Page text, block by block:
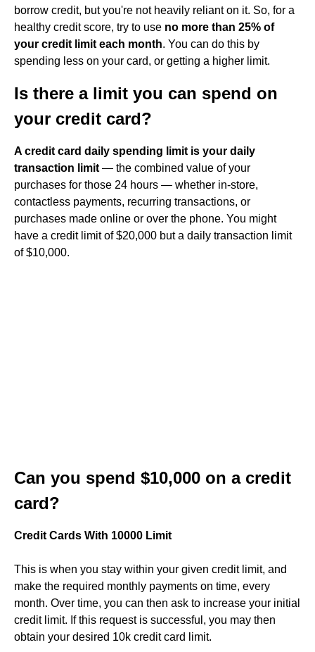
borrow credit, but you're not heavily reliant on it. So, for a
healthy credit score, try to use no more than 25% of
your credit limit each month. You can do this by
spending less on your card, or getting a higher limit.
Is there a limit you can spend on
your credit card?
A credit card daily spending limit is your daily
transaction limit — the combined value of your
purchases for those 24 hours — whether in-store,
contactless payments, recurring transactions, or
purchases made online or over the phone. You might
have a credit limit of $20,000 but a daily transaction limit
of $10,000.
Can you spend $10,000 on a credit
card?
Credit Cards With 10000 Limit
This is when you stay within your given credit limit, and
make the required monthly payments on time, every
month. Over time, you can then ask to increase your initial
credit limit. If this request is successful, you may then
obtain your desired 10k credit card limit.